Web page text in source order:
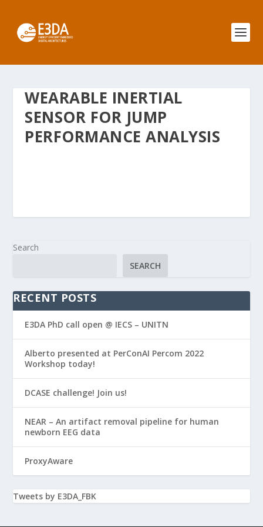
WEARABLE INERTIAL
SENSOR FOR JUMP
PERFORMANCE ANALYSIS
Search
SEARCH
RECENT POSTS
E3DA PhD call open @ IECS – UNITN
Alberto presented at PerConAI Percom 2022
Workshop today!
DCASE challenge! Join us!
NEAR – An artifact removal pipeline for human
newborn EEG data
ProxyAware
Tweets by E3DA_FBK